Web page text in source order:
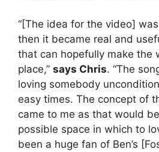
“[The idea for the video]
then it became real and
that can hopefully make the
place,” says Chris. “The
loving somebody
easy times. The concept of
came to me as that would
possible space in which to
been a huge fan of Ben’s